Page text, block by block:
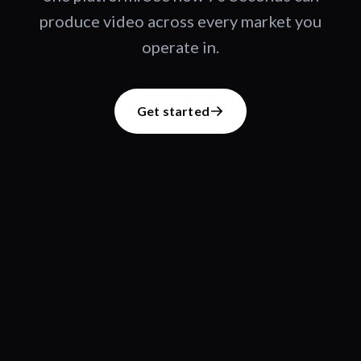
produce video across every market you
operate in.
Get started